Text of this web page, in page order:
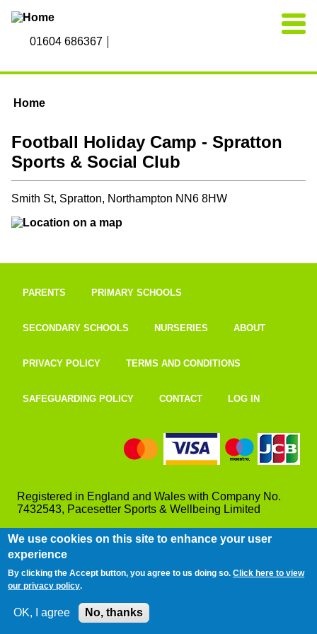
01604 686367
Home
Football Holiday Camp - Spratton
Sports & Social Club
Smith St, Spratton, Northampton NN6 8HW
PARENTS PRIMARY SCHOOLS
SECONDARY SCHOOLS NURSERIES ABOUT
PRIVACY POLICY TERMS AND CONDITIONS
SAFEGUARDING POLICY CONTACT LOG IN
Registered in England and Wales with Company No.
7432543, Pacesetter Sports & Wellbeing Limited
We use cookies on this site to enhance your user
experience
By clicking the Accept button, you agree to us doing so.Click here to view
our privacy policy.
OK, I agree No, thanks